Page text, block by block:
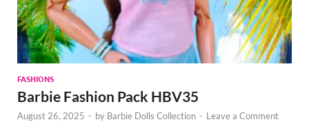
FASHIONS
Barbie Fashion Pack HBV35
August 26, 2025 - by Barbie Dolls Collection - Leave a Comment